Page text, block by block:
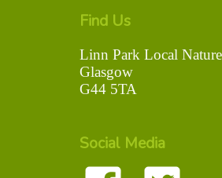
Find Us
Linn Park Local
Glasgow
G44 5TA
Social Media